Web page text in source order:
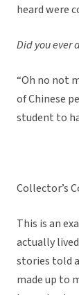
heard were
Did you ever
“Oh no not
of Chinese
student to
Collector’s
This is an
actually
stories told
made up to